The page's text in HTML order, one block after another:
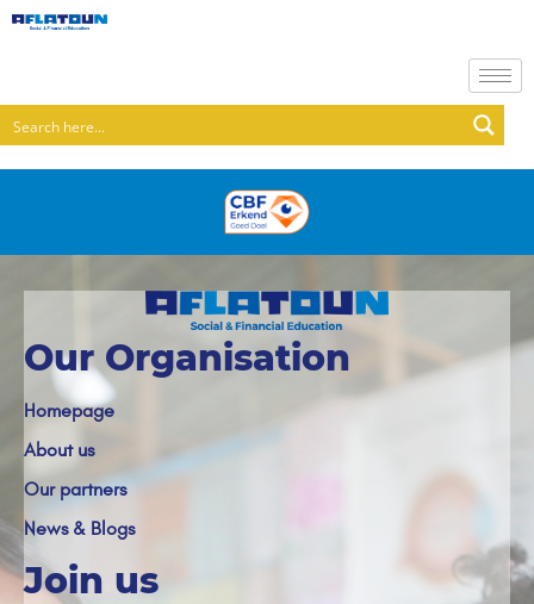
Our Organisation
Homepage
About us
Our partners
News & Blogs
Join us